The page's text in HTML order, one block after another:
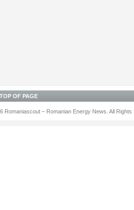
OF PAGE
Romaniascout – Romanian Energy News. All Rights